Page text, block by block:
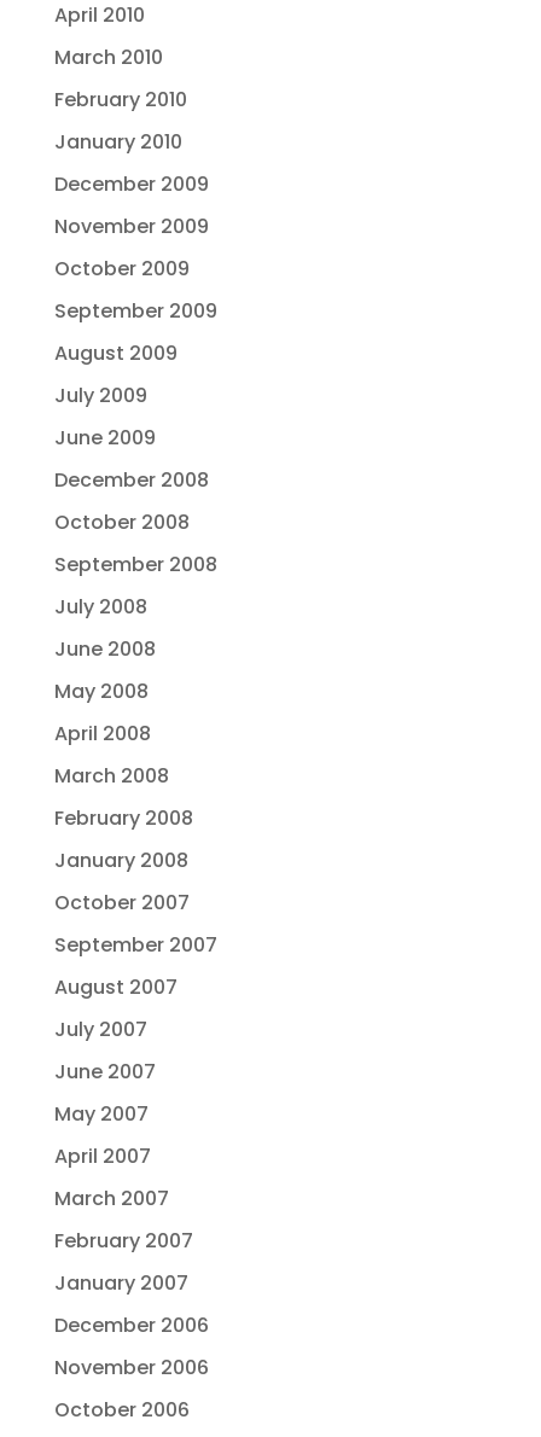
April 2010
March 2010
February 2010
January 2010
December 2009
November 2009
October 2009
September 2009
August 2009
July 2009
June 2009
December 2008
October 2008
September 2008
July 2008
June 2008
May 2008
April 2008
March 2008
February 2008
January 2008
October 2007
September 2007
August 2007
July 2007
June 2007
May 2007
April 2007
March 2007
February 2007
January 2007
December 2006
November 2006
October 2006